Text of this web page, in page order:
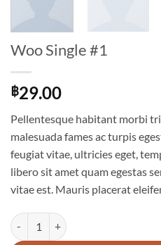
Woo Single #1
฿29.00
Pellentesque habitant morbi
malesuada fames ac turpis
feugiat vitae, ultricies eget,
libero sit amet quam egestas
vitae est. Mauris placerat
Woo Single #1 quantity